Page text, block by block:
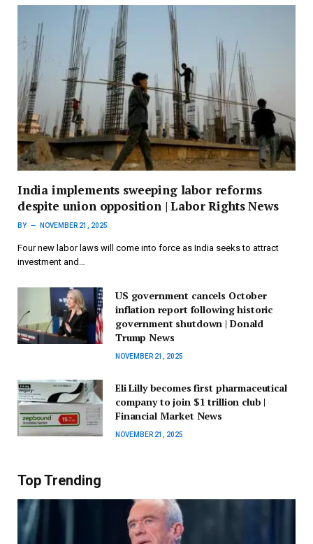
India implements sweeping labor reforms
despite union opposition | Labor Rights News
BY NOVEMBER 21, 2025
Four new labor laws will come into force as India seeks to attract
investment and…
US government cancels October
inflation report following historic
government shutdown | Donald
Trump News
NOVEMBER 21, 2025
Eli Lilly becomes first pharmaceutical
company to join $1 trillion club |
Financial Market News
NOVEMBER 21, 2025
Top Trending